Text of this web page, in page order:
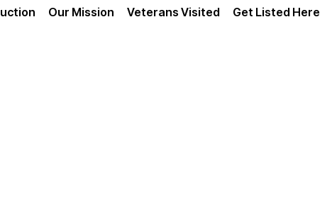
Our Mission Veterans Visited Get Listed Here